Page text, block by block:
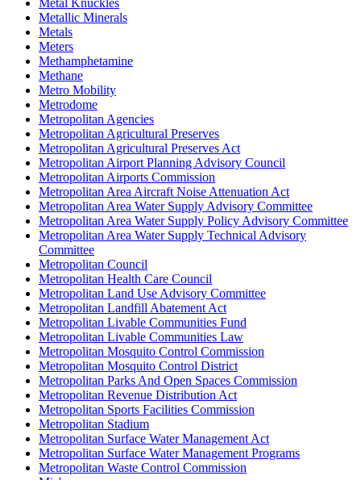
Metallic Minerals
Metals
Meters
Methamphetamine
Methane
Metro Mobility
Metrodome
Metropolitan Agencies
Metropolitan Agricultural Preserves
Metropolitan Agricultural Preserves Act
Metropolitan Airport Planning Advisory Council
Metropolitan Airports Commission
Metropolitan Area Aircraft Noise Attenuation Act
Metropolitan Area Water Supply Advisory Committee
Metropolitan Area Water Supply Policy Advisory Committee
Metropolitan Area Water Supply Technical Advisory
Committee
Metropolitan Council
Metropolitan Health Care Council
Metropolitan Land Use Advisory Committee
Metropolitan Landfill Abatement Act
Metropolitan Livable Communities Fund
Metropolitan Livable Communities Law
Metropolitan Mosquito Control Commission
Metropolitan Mosquito Control District
Metropolitan Parks And Open Spaces Commission
Metropolitan Revenue Distribution Act
Metropolitan Sports Facilities Commission
Metropolitan Stadium
Metropolitan Surface Water Management Act
Metropolitan Surface Water Management Programs
Metropolitan Waste Control Commission